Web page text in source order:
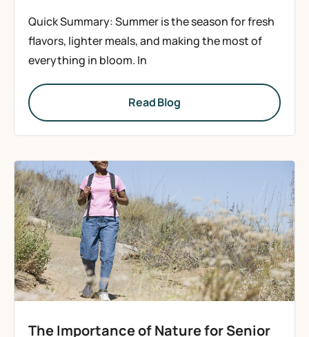
Quick Summary: Summer is the season for fresh
flavors, lighter meals, and making the most of
everything in bloom. In
Read Blog
The Importance of Nature for Senior